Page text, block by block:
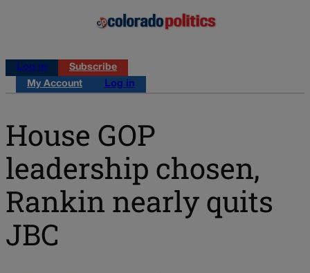
Log in
Subscribe
My Account
Log in
House GOP
leadership chosen,
Rankin nearly quits
JBC